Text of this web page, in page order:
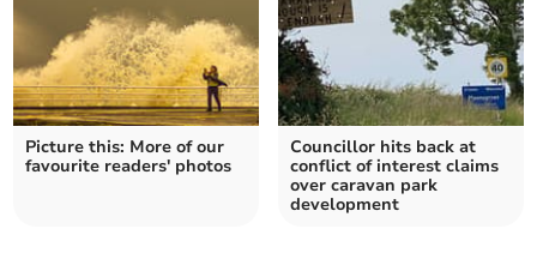
Picture this: More of our
favourite readers' photos
Councillor hits back at
conflict of interest claims
over caravan park
development